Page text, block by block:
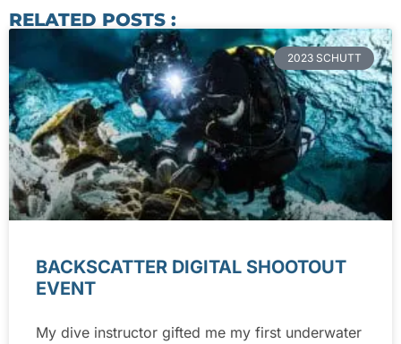
RELATED POSTS :
2023 SCHUTT
BACKSCATTER DIGITAL SHOOTOUT
EVENT
My dive instructor gifted me my first underwater